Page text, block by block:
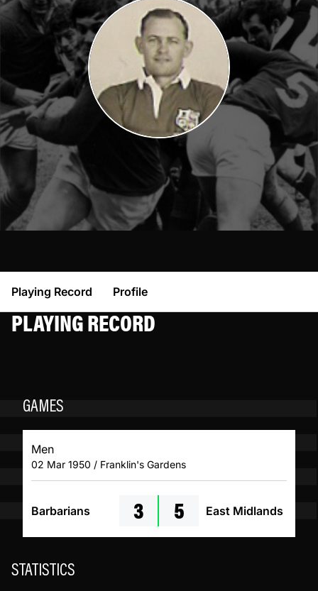
Playing Record Profile
PLAYING RECORD
GAMES
Men
02 Mar 1950 / Franklin's Gardens
Barbarians 3 5 East Midlands
STATISTICS